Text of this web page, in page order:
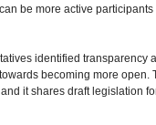
be more active
identified transparency
becoming more open.
it shares draft legislation